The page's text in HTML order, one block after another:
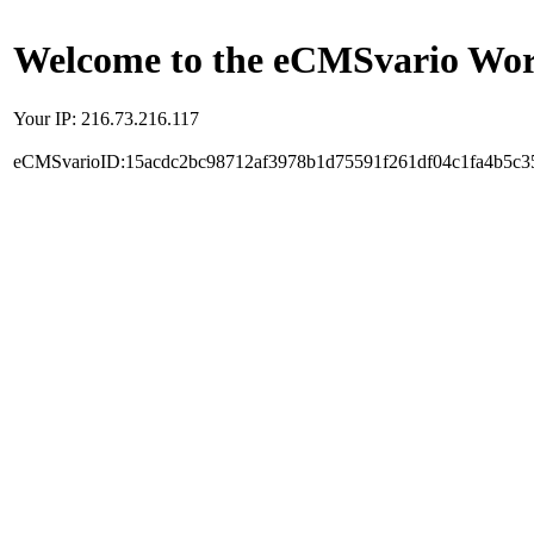
Welcome to the eCMSvario
Your IP: 216.73.216.117